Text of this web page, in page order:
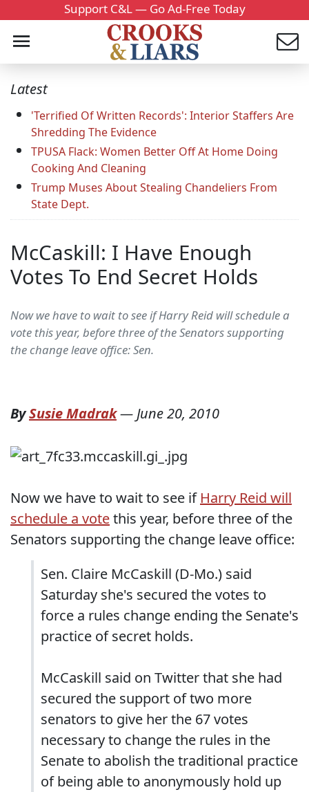
Support C&L — Go Ad-Free Today
Latest
'Terrified Of Written Records': Interior Staffers Are
Shredding The Evidence
TPUSA Flack: Women Better Off At Home Doing
Cooking And Cleaning
Trump Muses About Stealing Chandeliers From
State Dept.
McCaskill: I Have Enough
Votes To End Secret Holds
Now we have to wait to see if Harry Reid will schedule a
vote this year, before three of the Senators supporting
the change leave office: Sen.
BySusie Madrak—June 20, 2010
Now we have to wait to see if Harry Reid will
schedule a votethis year, before three of the
Senators supporting the change leave office:
Sen. Claire McCaskill (D-Mo.) said
Saturday she's secured the votes to
force a rules change ending the Senate's
practice of secret holds.
McCaskill said on Twitter that she had
secured the support of two more
senators to give her the 67 votes
necessary to change the rules in the
Senate to abolish the traditional practice
of being able to anonymously hold up